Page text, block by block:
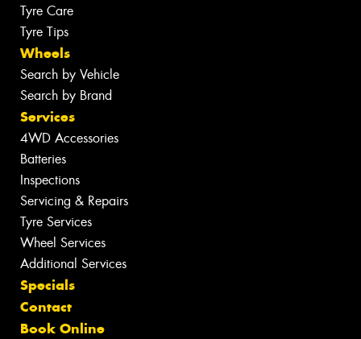
Tyre Care
Tyre Tips
Wheels
Search by Vehicle
Search by Brand
Services
4WD Accessories
Batteries
Inspections
Servicing & Repairs
Tyre Services
Wheel Services
Additional Services
Specials
Contact
Book Online